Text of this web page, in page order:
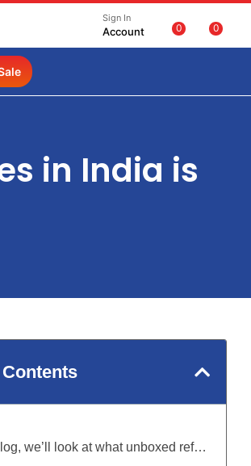
Sign In
Account 0 0
in India is
In this blog, we’ll look at what unboxed refurbished phones are, and, why they make for a great phone for you: